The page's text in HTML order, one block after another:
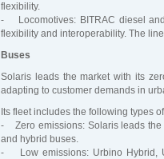
flexibility.
- Locomotives: BITRAC diesel
flexibility and interoperability. The
Buses
Solaris leads the market with its
adapting to customer demands in
Its fleet includes the following types
- Zero emissions: Solaris leads the
and hybrid buses.
- Low emissions: Urbino Hybrid,